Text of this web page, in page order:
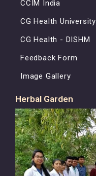
CCIM India
CG Health University
CG Health - DISHM
Feedback Form
Image Gallery
Herbal Garden